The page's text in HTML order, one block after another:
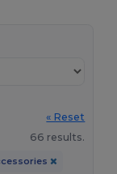
« Reset
66 results.